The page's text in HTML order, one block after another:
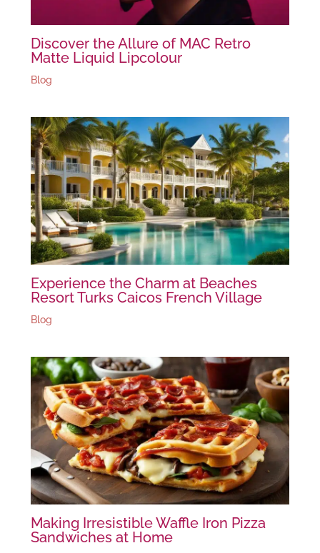
Discover the Allure of MAC Retro
Matte Liquid Lipcolour
Blog
Experience the Charm at Beaches
Resort Turks Caicos French Village
Blog
Making Irresistible Waffle Iron Pizza
Sandwiches at Home